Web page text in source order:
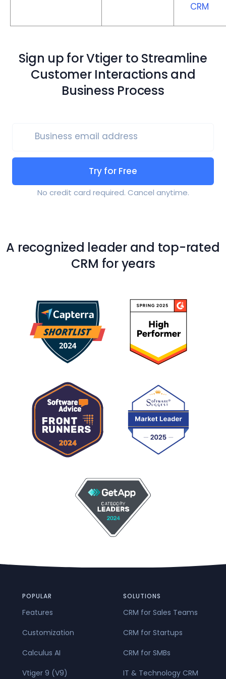
CRM
Sign up for Vtiger to Streamline
Customer Interactions and
Business Process
Business email address
Try for Free
No credit card required. Cancel anytime.
A recognized leader and top-rated
CRM for years
POPULAR
Features
Customization
Calculus AI
Vtiger 9 (V9)
SOLUTIONS
CRM for Sales Teams
CRM for Startups
CRM for SMBs
IT & Technology CRM